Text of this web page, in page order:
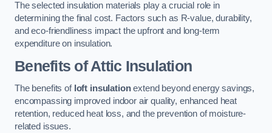
The selected insulation materials play a crucial role in
determining the final cost. Factors such as R-value, durability,
and eco-friendliness impact the upfront and long-term
expenditure on insulation.
Benefits of Attic Insulation
The benefits of loft insulationextend beyond energy savings,
encompassing improved indoor air quality, enhanced heat
retention, reduced heat loss, and the prevention of moisture-
related issues.